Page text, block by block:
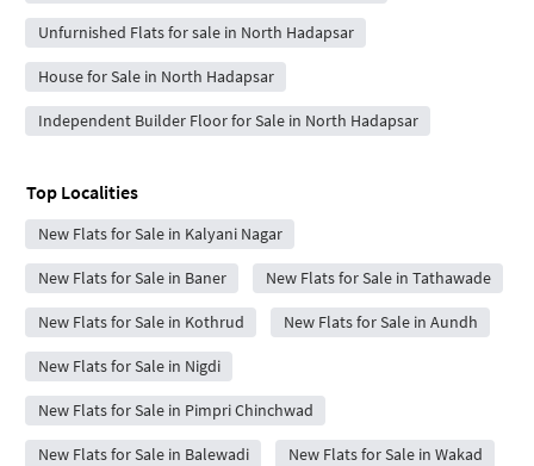
Unfurnished Flats for sale in North Hadapsar
House for Sale in North Hadapsar
Independent Builder Floor for Sale in North Hadapsar
Top Localities
New Flats for Sale in Kalyani Nagar
New Flats for Sale in Baner New Flats for Sale in Tathawade
New Flats for Sale in Kothrud New Flats for Sale in Aundh
New Flats for Sale in Nigdi
New Flats for Sale in Pimpri Chinchwad
New Flats for Sale in Balewadi New Flats for Sale in Wakad